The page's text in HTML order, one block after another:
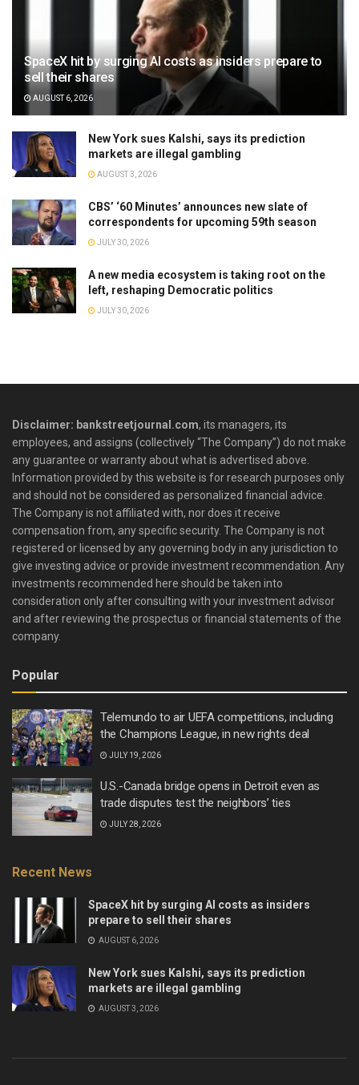
SpaceX hit by surging AI costs as insiders prepare to
sell their shares
AUGUST 6, 2026
New York sues Kalshi, says its prediction
markets are illegal gambling
AUGUST 3, 2026
CBS’ ‘60 Minutes’ announces new slate of
correspondents for upcoming 59th season
JULY 30, 2026
A new media ecosystem is taking root on the
left, reshaping Democratic politics
JULY 30, 2026
Disclaimer: bankstreetjournal.com, its managers, its
employees, and assigns (collectively “The Company”) do not make
any guarantee or warranty about what is advertised above.
Information provided by this website is for research purposes only
and should not be considered as personalized financial advice.
The Company is not affiliated with, nor does it receive
compensation from, any specific security. The Company is not
registered or licensed by any governing body in any jurisdiction to
give investing advice or provide investment recommendation. Any
investments recommended here should be taken into
consideration only after consulting with your investment advisor
and after reviewing the prospectus or financial statements of the
company.
Popular
Telemundo to air UEFA competitions, including
the Champions League, in new rights deal
JULY 19, 2026
U.S.-Canada bridge opens in Detroit even as
trade disputes test the neighbors’ ties
JULY 28, 2026
Recent News
SpaceX hit by surging AI costs as insiders
prepare to sell their shares
AUGUST 6, 2026
New York sues Kalshi, says its prediction
markets are illegal gambling
AUGUST 3, 2026